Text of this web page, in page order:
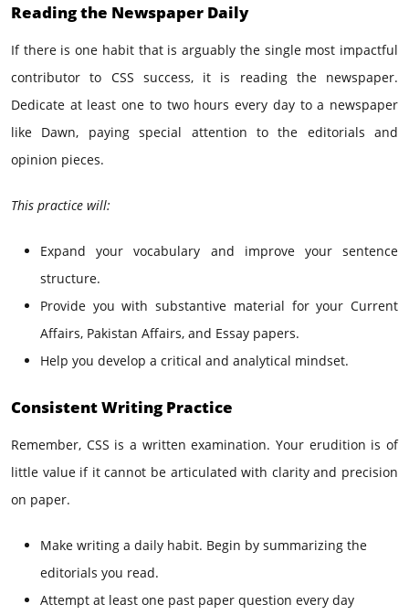
Reading the Newspaper Daily
If there is one habit that is arguably the single most impactful
contributor to CSS success, it is reading the newspaper.
Dedicate at least one to two hours every day to a newspaper
like Dawn, paying special attention to the editorials and
opinion pieces.
This practice will:
Expand your vocabulary and improve your sentence
structure.
Provide you with substantive material for your Current
Affairs, Pakistan Affairs, and Essay papers.
Help you develop a critical and analytical mindset.
Consistent Writing Practice
Remember, CSS is a written examination. Your erudition is of
little value if it cannot be articulated with clarity and precision
on paper.
Make writing a daily habit. Begin by summarizing the
editorials you read.
Attempt at least one past paper question every day